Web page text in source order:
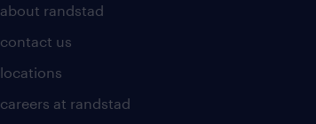
about randstad
contact us
locations
careers at randstad